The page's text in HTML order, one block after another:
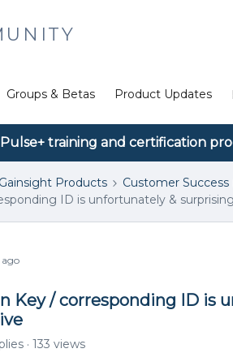
Groups & Betas Product Updates
Pulse+ training and certification
Products
Customer Success
ID is unfortunately &
Key / corresponding ID is
133 views